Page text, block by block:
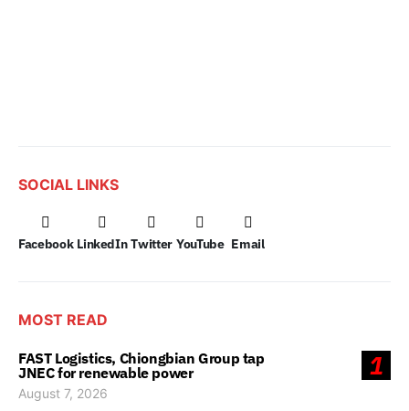
SOCIAL LINKS
Facebook LinkedIn Twitter YouTube Email
MOST READ
1
FAST Logistics, Chiongbian Group tap
JNEC for renewable power
August 7, 2026